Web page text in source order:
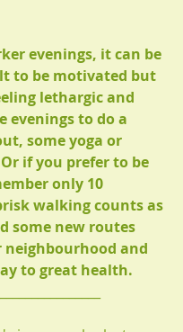
evenings, it can be
to be motivated but
lethargic and
evenings to do a
some yoga or
if you prefer to be
only 10
walking counts as
some new routes
and
to great health.